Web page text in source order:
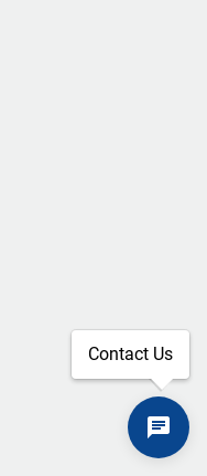
Contact Us